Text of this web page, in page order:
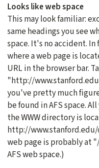
Looks like web space
This may look familiar:
same headings you see
space. It's no accident.
where a web page is
URL in the browser bar.
"http://
you've pretty much
be found in AFS space.
the WWW directory is
http://
web page is probably at
AFS web space.)